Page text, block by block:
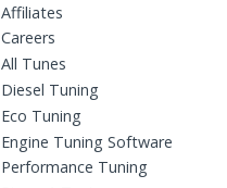
Affiliates
Careers
All Tunes
Diesel Tuning
Eco Tuning
Engine Tuning Software
Performance Tuning